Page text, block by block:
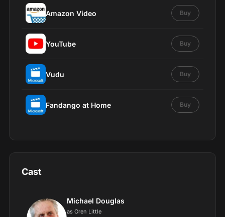
Amazon Video Buy
YouTube Buy
Vudu Buy
Fandango at Home Buy
Cast
Michael Douglas
as Oren Little